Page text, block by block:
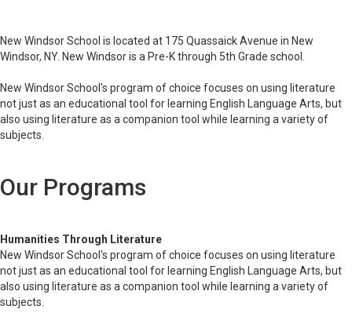
New Windsor School is located at 175 Quassaick Avenue in New
Windsor, NY. New Windsor is a Pre-K through 5th Grade school.
New Windsor School's program of choice focuses on using literature
not just as an educational tool for learning English Language Arts, but
also using literature as a companion tool while learning a variety of
subjects.
Our Programs
Humanities Through Literature
New Windsor School's program of choice focuses on using literature
not just as an educational tool for learning English Language Arts, but
also using literature as a companion tool while learning a variety of
subjects.